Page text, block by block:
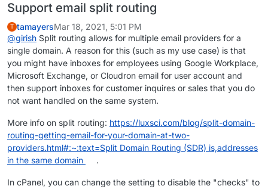
Support email split routing
T tamayersMar 18, 2021, 5:01 PM
@girish Split routing allows for multiple email providers for a
single domain. A reason for this (such as my use case) is that
you might have inboxes for employees using Google Workplace,
Microsoft Exchange, or Cloudron email for user account and
then support inboxes for customer inquires or sales that you do
not want handled on the same system.
More info on split routing: https://luxsci.com/blog/split-domain-
routing-getting-email-for-your-domain-at-two-
providers.html#:~:text=Split Domain Routing (SDR) is,addresses
in the same domain
.
In cPanel, you can change the setting to disable the "checks" to